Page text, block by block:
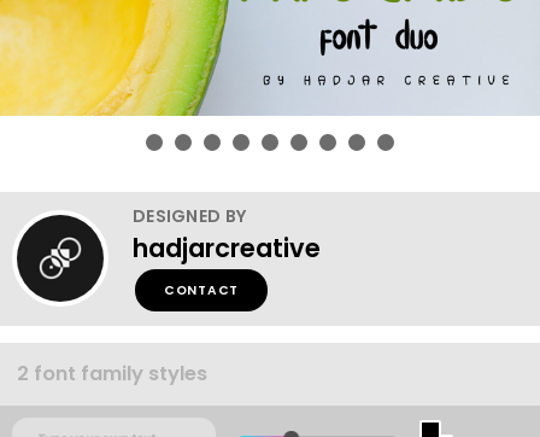
DESIGNED BY
hadjarcreative
CONTACT
2 font family styles